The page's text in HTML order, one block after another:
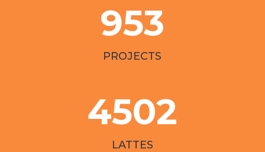
953
PROJECTS
4502
LATTES